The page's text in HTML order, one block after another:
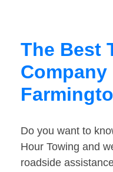
The Best
Company
Do you want to
Hour Towing and
roadside